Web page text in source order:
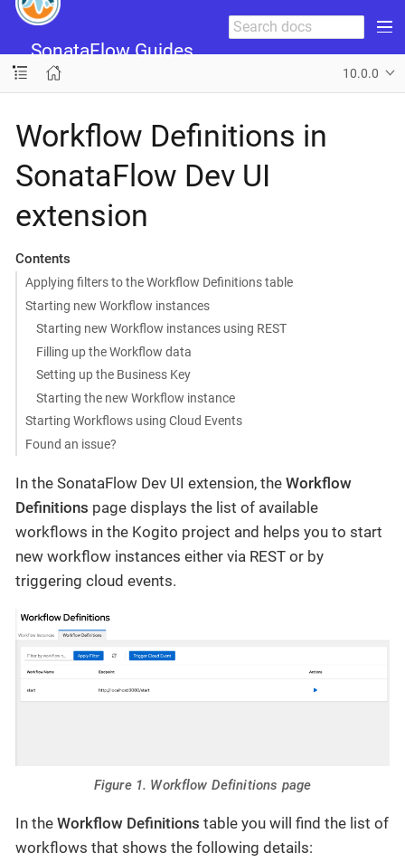
SonataFlow Guides
10.0.0
Workflow Definitions in
SonataFlow Dev UI
extension
Contents
Applying filters to the Workflow Definitions table
Starting new Workflow instances
Starting new Workflow instances using REST
Filling up the Workflow data
Setting up the Business Key
Starting the new Workflow instance
Starting Workflows using Cloud Events
Found an issue?
In the SonataFlow Dev UI extension, the Workflow
Definitions page displays the list of available
workflows in the Kogito project and helps you to start
new workflow instances either via REST or by
triggering cloud events.
Figure 1. Workflow Definitions page
In the Workflow Definitions table you will find the list of
workflows that shows the following details: